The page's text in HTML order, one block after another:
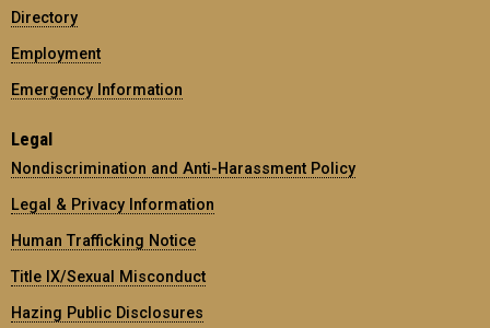
Directory
Employment
Emergency Information
Legal
Nondiscrimination and Anti-Harassment Policy
Legal & Privacy Information
Human Trafficking Notice
Title IX/Sexual Misconduct
Hazing Public Disclosures